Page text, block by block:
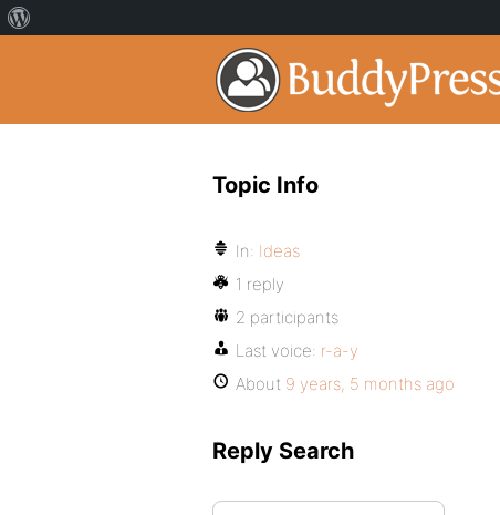
Topic Info
In: Ideas
1 reply
2 participants
Last voice: r-a-y
About 9 years, 5 months ago
Reply Search